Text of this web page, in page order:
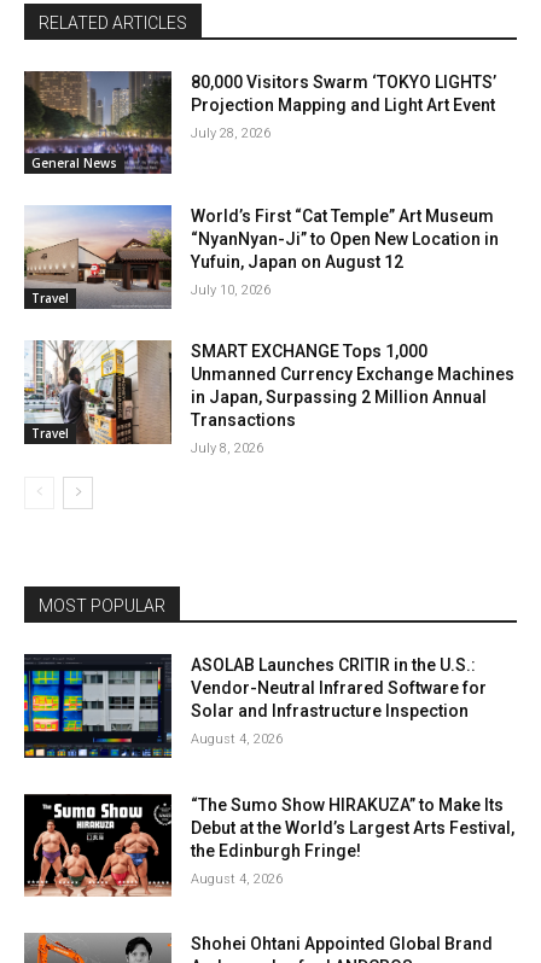
RELATED ARTICLES
General News
80,000 Visitors Swarm ‘TOKYO LIGHTS’
Projection Mapping and Light Art Event
July 28, 2026
Travel
World’s First “Cat Temple” Art Museum
“NyanNyan-Ji” to Open New Location in
Yufuin, Japan on August 12
July 10, 2026
Travel
SMART EXCHANGE Tops 1,000
Unmanned Currency Exchange Machines
in Japan, Surpassing 2 Million Annual
Transactions
July 8, 2026
MOST POPULAR
ASOLAB Launches CRITIR in the U.S.:
Vendor-Neutral Infrared Software for
Solar and Infrastructure Inspection
August 4, 2026
“The Sumo Show HIRAKUZA” to Make Its
Debut at the World’s Largest Arts Festival,
the Edinburgh Fringe!
August 4, 2026
Shohei Ohtani Appointed Global Brand